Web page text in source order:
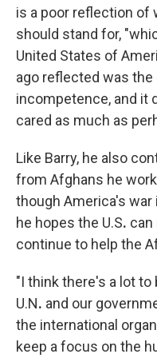
is a poor reflection of
should stand for,
United States of
ago reflected was
incompetence, and it
cared as much as
Like Barry, he also
from Afghans he
though America's war
he hopes the U.S.
continue to help the
"I think there's a lot to
U.N. and our
the international
keep a focus on the